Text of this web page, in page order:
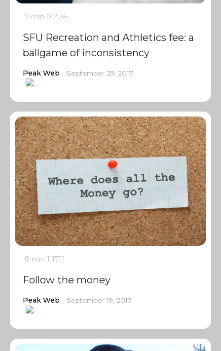
7 min 0 2135
SFU Recreation and Athletics fee: a
ballgame of inconsistency
Peak Web September 29, 2017
8 min 1 1711
Follow the money
Peak Web September 19, 2017